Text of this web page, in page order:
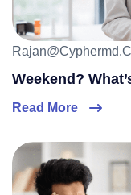
Weekend?
Read More